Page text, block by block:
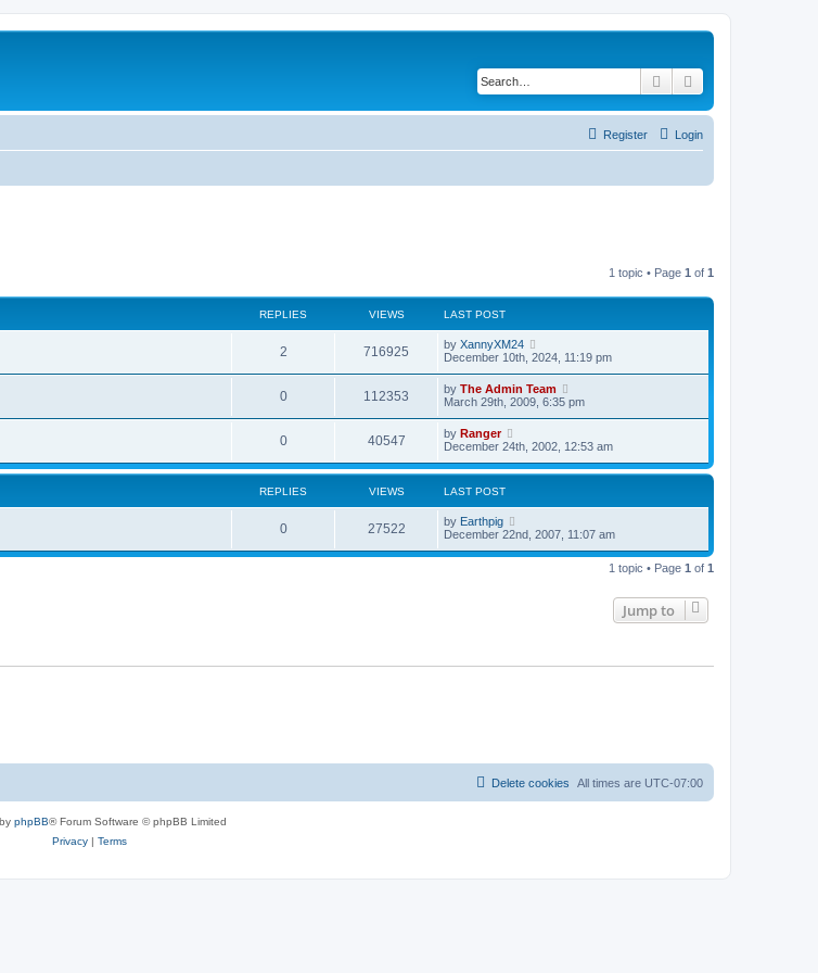
Search
Login
Register
1 topic • Page 1 of 1
REPLIES VIEWS LAST POST
2 716925 by XannyXM24
December 10th, 2024, 11:19 pm
0 112353 by The Admin Team
March 29th, 2009, 6:35 pm
0 40547 by Ranger
December 24th, 2002, 12:53 am
REPLIES VIEWS LAST POST
0 27522 by Earthpig
December 22nd, 2007, 11:07 am
1 topic • Page 1 of 1
Jump to
All times are UTC-07:00
Delete cookies
phpBB® Forum Software © phpBB Limited
Privacy| Terms